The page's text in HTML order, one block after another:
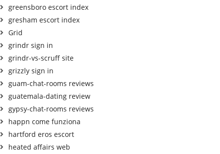
greensboro escort index
gresham escort index
Grid
grindr sign in
grindr-vs-scruff site
grizzly sign in
guam-chat-rooms reviews
guatemala-dating review
gypsy-chat-rooms reviews
happn come funziona
hartford eros escort
heated affairs web